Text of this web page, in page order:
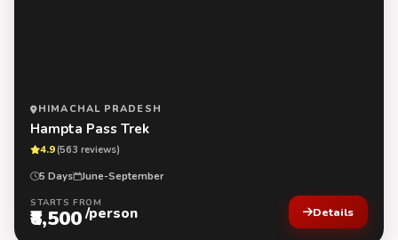
HIMACHAL PRADESH
Hampta Pass Trek
4.9(563 reviews)
5 Days June-September
STARTS FROM
₹8,500/person Details